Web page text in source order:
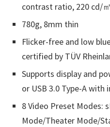
contrast ratio, 220 cd/
780g, 8mm thin
Flicker-free and low
certified by TÜV
Supports display and
or USB 3.0 Type-A with
8 Video Preset Modes:
Mode/Theater Mode/